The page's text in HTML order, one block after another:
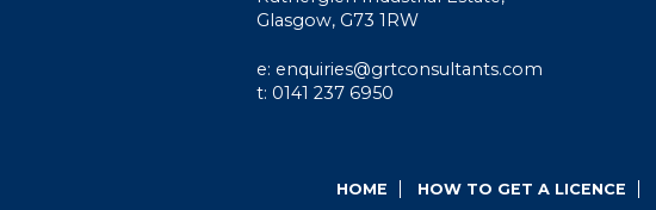
Glasgow, G73 1RW
e: enquiries@grtconsultants.com
t: 0141 237 6950
HOME HOW TO GET A LICENCE